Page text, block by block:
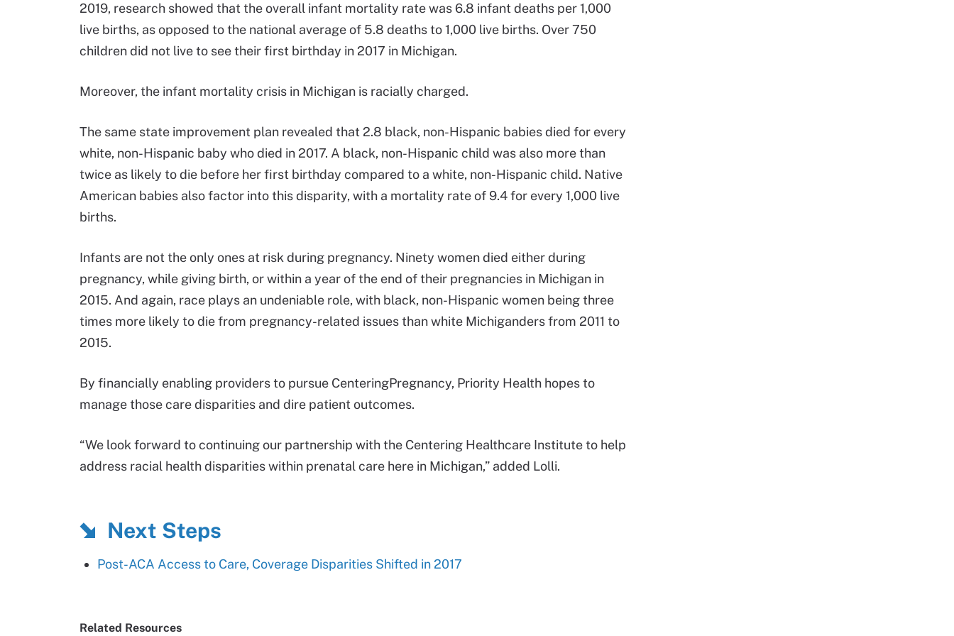
2019, research showed that the overall infant mortality rate was 6.8 infant deaths per 1,000
live births, as opposed to the national average of 5.8 deaths to 1,000 live births. Over 750
children did not live to see their first birthday in 2017 in Michigan.
Moreover, the infant mortality crisis in Michigan is racially charged.
The same state improvement plan revealed that 2.8 black, non-Hispanic babies died for every
white, non-Hispanic baby who died in 2017. A black, non-Hispanic child was also more than
twice as likely to die before her first birthday compared to a white, non-Hispanic child. Native
American babies also factor into this disparity, with a mortality rate of 9.4 for every 1,000 live
births.
Infants are not the only ones at risk during pregnancy. Ninety women died either during
pregnancy, while giving birth, or within a year of the end of their pregnancies in Michigan in
2015. And again, race plays an undeniable role, with black, non-Hispanic women being three
times more likely to die from pregnancy-related issues than white Michiganders from 2011 to
2015.
By financially enabling providers to pursue CenteringPregnancy, Priority Health hopes to
manage those care disparities and dire patient outcomes.
“We look forward to continuing our partnership with the Centering Healthcare Institute to help
address racial health disparities within prenatal care here in Michigan,” added Lolli.
Next Steps
Post-ACA Access to Care, Coverage Disparities Shifted in 2017
Related Resources